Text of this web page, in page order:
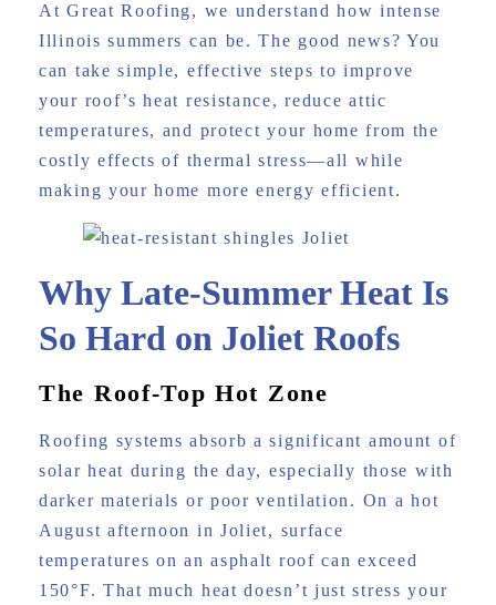
At Great Roofing, we understand how intense
Illinois summers can be. The good news? You
can take simple, effective steps to improve
your roof’s heat resistance, reduce attic
temperatures, and protect your home from the
costly effects of thermal stress—all while
making your home more energy efficient.
Why Late-Summer Heat Is
So Hard on Joliet Roofs
The Roof-Top Hot Zone
Roofing systems absorb a significant amount of
solar heat during the day, especially those with
darker materials or poor ventilation. On a hot
August afternoon in Joliet, surface
temperatures on an asphalt roof can exceed
150°F. That much heat doesn’t just stress your